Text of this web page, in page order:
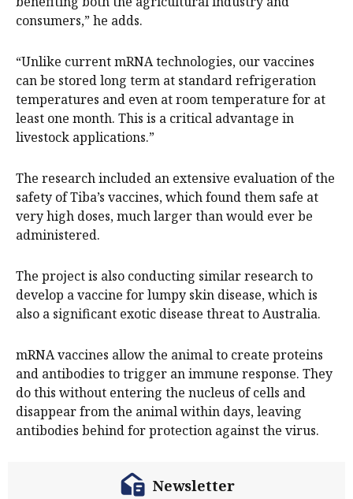
consumers,” he adds.
“Unlike current mRNA technologies, our vaccines
can be stored long term at standard refrigeration
temperatures and even at room temperature for at
least one month. This is a critical advantage in
livestock applications.”
The research included an extensive evaluation of the
safety of Tiba’s vaccines, which found them safe at
very high doses, much larger than would ever be
administered.
The project is also conducting similar research to
develop a vaccine for lumpy skin disease, which is
also a significant exotic disease threat to Australia.
mRNA vaccines allow the animal to create proteins
and antibodies to trigger an immune response. They
do this without entering the nucleus of cells and
disappear from the animal within days, leaving
antibodies behind for protection against the virus.
Newsletter